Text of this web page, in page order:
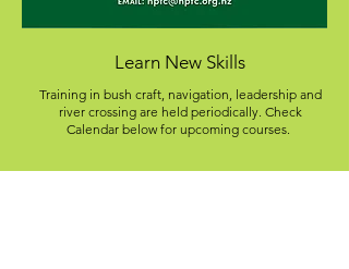
Learn New Skills
Training in bush craft, navigation, leadership and
river crossing are held periodically. Check
Calendar below for upcoming courses.